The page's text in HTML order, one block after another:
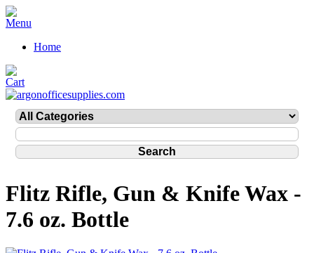
Home
Flitz Rifle, Gun & Knife Wax -
7.6 oz. Bottle